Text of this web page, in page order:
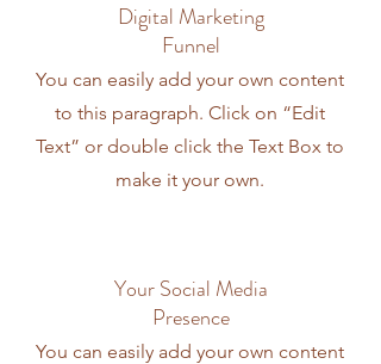
Digital Marketing
Funnel
You can easily add your own content
to this paragraph. Click on “Edit
Text” or double click the Text Box to
make it your own.
Your Social Media
Presence
You can easily add your own content